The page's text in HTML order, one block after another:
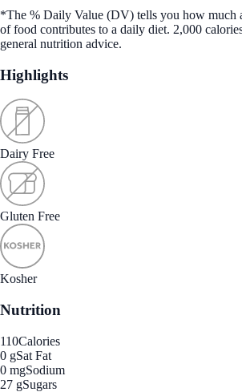
*The % Daily Value (DV) tells you how much
of food contributes to a daily diet. 2,000
general nutrition advice.
Highlights
Dairy Free
Gluten Free
Kosher
Nutrition
110Calories
0 gSat Fat
0 mgSodium
27 gSugars